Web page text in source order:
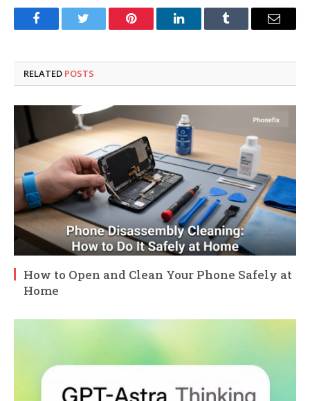
FacebookTwitter Pinterest LinkedInTumblr Email
RELATED POSTS
How to Open and Clean Your Phone Safely at
Home